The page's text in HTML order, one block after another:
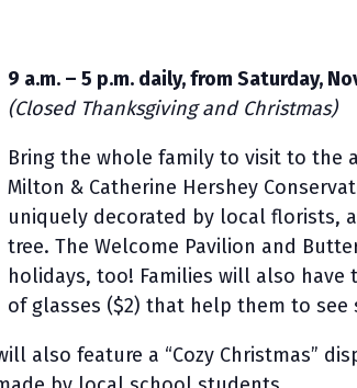
9 a.m. – 5 p.m. daily, from Saturday,
(Closed Thanksgiving and Christmas)
Bring the whole family to visit to the
Milton & Catherine Hershey
uniquely decorated by local florists,
tree. The Welcome Pavilion and
holidays, too! Families will also
of glasses ($2) that help them to
also feature a “Cozy Christmas”